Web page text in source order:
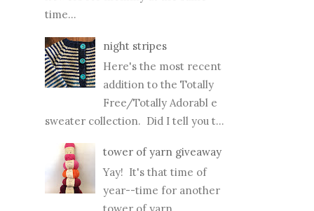
time...
night stripes
Here's the most recent
addition to the Totally
Free/Totally Adorabl e
sweater collection. Did I tell you t...
tower of yarn giveaway
Yay! It's that time of
year--time for another